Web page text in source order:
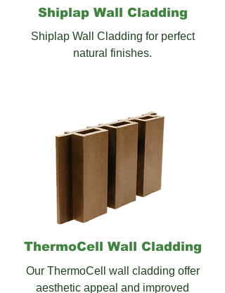
Shiplap Wall Cladding
Shiplap Wall Cladding for perfect
natural finishes.
ThermoCell Wall Cladding
Our ThermoCell wall cladding offer
aesthetic appeal and improved